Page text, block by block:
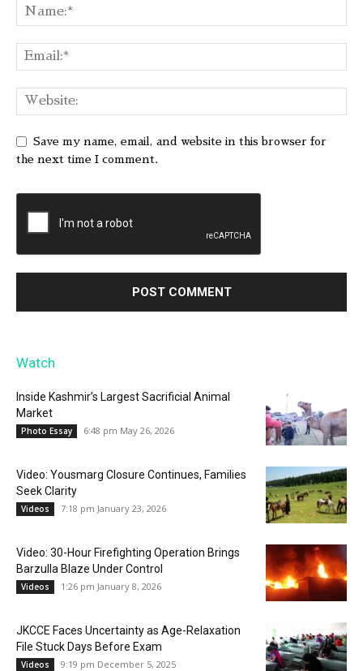
Save my name, email, and website in this browser for
the next time I comment.
Watch
Inside Kashmir’s Largest Sacrificial Animal
Market
Photo Essay 6:48 pm May 26, 2026
Video: Yousmarg Closure Continues, Families
Seek Clarity
Videos 7:18 pm January 23, 2026
Video: 30-Hour Firefighting Operation Brings
Barzulla Blaze Under Control
Videos 1:26 pm January 8, 2026
JKCCE Faces Uncertainty as Age-Relaxation
File Stuck Days Before Exam
Videos 9:19 pm December 5, 2025